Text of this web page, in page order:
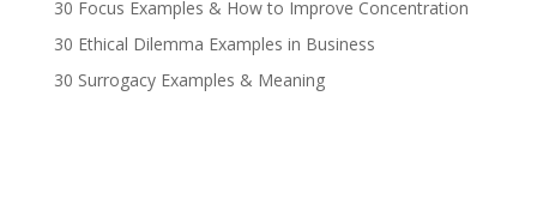
30 Focus Examples & How to Improve Concentration
30 Ethical Dilemma Examples in Business
30 Surrogacy Examples & Meaning